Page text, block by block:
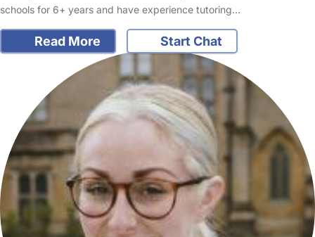
schools for 6+ years and have experience tutoring…
Read More Start Chat